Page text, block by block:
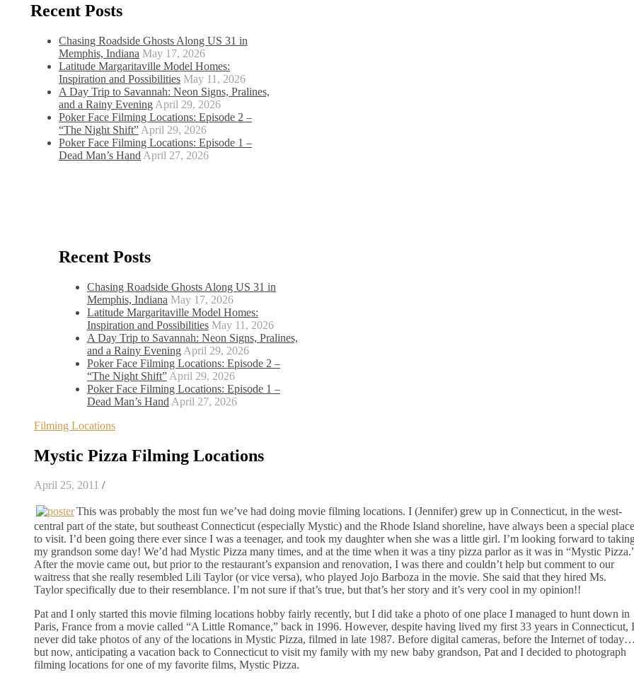
Recent Posts
Chasing Roadside Ghosts Along US 31 in
Memphis, Indiana May 17, 2026
Latitude Margaritaville Model Homes:
Inspiration and Possibilities May 11, 2026
A Day Trip to Savannah: Neon Signs, Pralines,
and a Rainy Evening April 29, 2026
Poker Face Filming Locations: Episode 2 –
“The Night Shift” April 29, 2026
Poker Face Filming Locations: Episode 1 –
Dead Man’s Hand April 27, 2026
Recent Posts
Chasing Roadside Ghosts Along US 31 in
Memphis, Indiana May 17, 2026
Latitude Margaritaville Model Homes:
Inspiration and Possibilities May 11, 2026
A Day Trip to Savannah: Neon Signs, Pralines,
and a Rainy Evening April 29, 2026
Poker Face Filming Locations: Episode 2 –
“The Night Shift” April 29, 2026
Poker Face Filming Locations: Episode 1 –
Dead Man’s Hand April 27, 2026
Filming Locations
Mystic Pizza Filming Locations
April 25, 2011 /
This was probably the most fun we’ve had doing movie filming locations. I (Jennifer) grew up in Connecticut, in the west-
central part of the state, but southeast Connecticut (especially Mystic) and the Rhode Island shoreline, have always been a special place
to visit. I’d been going there ever since I was a teenager, and took my daughter when she was a little girl. I’m looking forward to
my grandson some day! We’d had Mystic Pizza many times, and at the time when it was a tiny pizza parlor as it was in “Mystic
After the movie came out, but prior to the restaurant’s expansion and renovation, I was there and couldn’t help but comment to our
waitress that she really resembled Lili Taylor (or vice versa), who played Jojo Barboza in the movie. She said that they hired Ms.
Taylor specifically due to their resemblance. I’m not sure if that’s true, but that’s her story and it’s very cool in my opinion!!
Pat and I only started this movie filming locations hobby fairly recently, but I did take a photo of one place I managed to hunt down in
Paris, France from a movie called “A Little Romance,” back in 1996. However, despite having lived my first 33 years in Connecticut, I
never did take photos of any of the locations in Mystic Pizza, filmed in late 1987. Before digital cameras, before the Internet of today…
but now, anticipating a vacation back to Connecticut to visit my family with my new baby grandson, Pat and I decided to photograph
filming locations for one of my favorite films, Mystic Pizza.